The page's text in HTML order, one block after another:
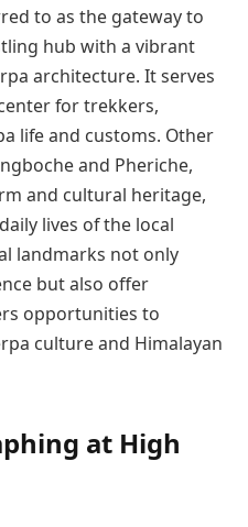
to as the gateway to
hub with a vibrant
architecture. It serves
for trekkers,
life and customs. Other
and Pheriche,
and cultural heritage,
lives of the local
landmarks not only
but also offer
opportunities to
culture and Himalayan
at High